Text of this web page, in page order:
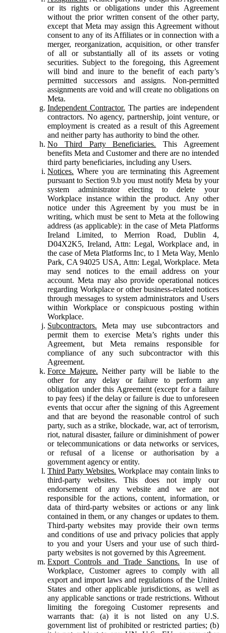
or its rights or obligations under this Agreement
without the prior written consent of the other party,
except that Meta may assign this Agreement without
consent to any of its Affiliates or in connection with a
merger, reorganization, acquisition, or other transfer
of all or substantially all of its assets or voting
securities. Subject to the foregoing, this Agreement
will bind and inure to the benefit of each party’s
permitted successors and assigns. Non-permitted
assignments are void and will create no obligations on
Meta.
Independent Contractor. The parties are independent
contractors. No agency, partnership, joint venture, or
employment is created as a result of this Agreement
and neither party has authority to bind the other.
No Third Party Beneficiaries. This Agreement
benefits Meta and Customer and there are no intended
third party beneficiaries, including any Users.
Notices. Where you are terminating this Agreement
pursuant to Section 9.b you must notify Meta by your
system administrator electing to delete your
Workplace instance within the product. Any other
notice under this Agreement by you must be in
writing, which must be sent to Meta at the following
address (as applicable): in the case of Meta Platforms
Ireland Limited, to Merrion Road, Dublin 4,
D04X2K5, Ireland, Attn: Legal, Workplace and, in
the case of Meta Platforms Inc, to 1 Meta Way, Menlo
Park, CA 94025 USA, Attn: Legal, Workplace. Meta
may send notices to the email address on your
account. Meta may also provide operational notices
regarding Workplace or other business-related notices
through messages to system administrators and Users
within Workplace or conspicuous posting within
Workplace.
Subcontractors. Meta may use subcontractors and
permit them to exercise Meta’s rights under this
Agreement, but Meta remains responsible for
compliance of any such subcontractor with this
Agreement.
Force Majeure. Neither party will be liable to the
other for any delay or failure to perform any
obligation under this Agreement (except for a failure
to pay fees) if the delay or failure is due to unforeseen
events that occur after the signing of this Agreement
and that are beyond the reasonable control of such
party, such as a strike, blockade, war, act of terrorism,
riot, natural disaster, failure or diminishment of power
or telecommunications or data networks or services,
or refusal of a license or authorisation by a
government agency or entity.
Third Party Websites. Workplace may contain links to
third-party websites. This does not imply our
endorsement of any website and we are not
responsible for the actions, content, information, or
data of third-party websites or actions or any link
contained in them, or any changes or updates to them.
Third-party websites may provide their own terms
and conditions of use and privacy policies that apply
to you and your Users and your use of such third-
party websites is not governed by this Agreement.
Export Controls and Trade Sanctions. In use of
Workplace, Customer agrees to comply with all
export and import laws and regulations of the United
States and other applicable jurisdictions, as well as
any applicable sanctions or trade restrictions. Without
limiting the foregoing Customer represents and
warrants that: (a) it is not listed on any U.S.
government list of prohibited or restricted parties; (b)